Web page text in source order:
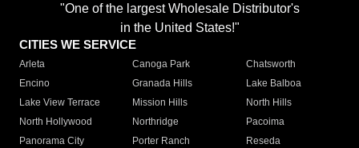
"One of the largest Wholesale Distributor's
in the United States!"
CITIES WE SERVICE
Arleta Canoga Park
Chatsworth
Encino
Granada Hills
Lake Balboa
Lake View Terrace
Mission Hills
North Hills
North Hollywood
Northridge
Pacoima
Panorama City
Porter Ranch
Reseda